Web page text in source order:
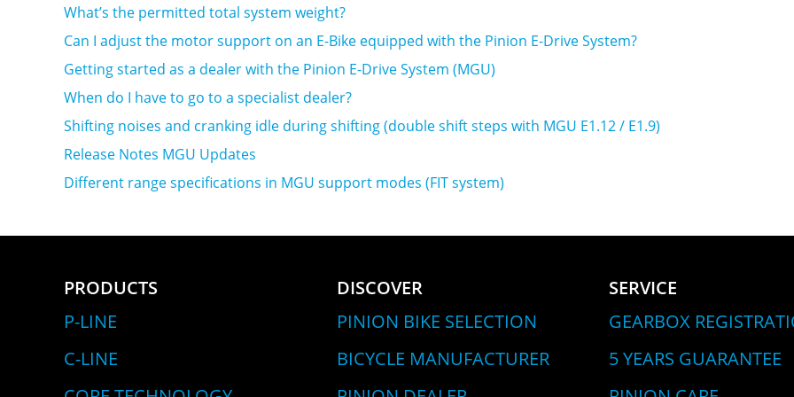
What’s the permitted total system weight?
Can I adjust the motor support on an E-Bike equipped with the Pinion E-Drive System?
Getting started as a dealer with the Pinion E-Drive System (MGU)
When do I have to go to a specialist dealer?
Shifting noises and cranking idle during shifting (double shift steps with MGU E1.12 / E1.9)
Release Notes MGU Updates
Different range specifications in MGU support modes (FIT system)
PRODUCTS
P-LINE
C-LINE
DISCOVER
PINION BIKE SELECTION
BICYCLE MANUFACTURER
SERVICE
GEARBOX
5 YEARS GUARANTEE